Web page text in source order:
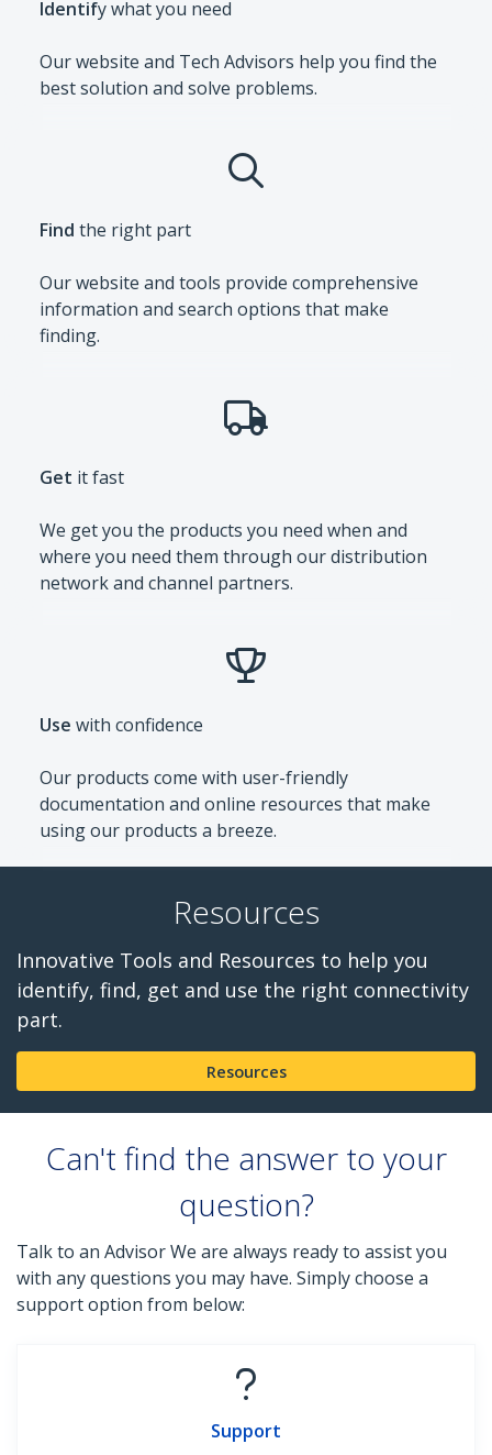
Identify what you need
Our website and Tech Advisors help you find the
best solution and solve problems.
Find the right part
Our website and tools provide comprehensive
information and search options that make
finding.
Get it fast
We get you the products you need when and
where you need them through our distribution
network and channel partners.
Use with confidence
Our products come with user-friendly
documentation and online resources that make
using our products a breeze.
Resources
Innovative Tools and Resources to help you
identify, find, get and use the right connectivity
part.
Resources
Can't find the answer to your
question?
Talk to an Advisor We are always ready to assist you
with any questions you may have. Simply choose a
support option from below:
Support